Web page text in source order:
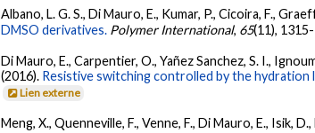
Albano, L. G. S., Di Mauro, E., Kumar, P., Cicoira, F.,
DMSO derivatives. Polymer International, 65(11),
Di Mauro, E., Carpentier, O., Yañez Sanchez, S. I.,
(2016). Resistive switching controlled by the hydration
Lien externe
Meng, X., Quenneville, F., Venne, F., Di Mauro, E., Isik,